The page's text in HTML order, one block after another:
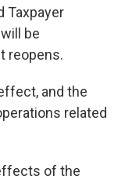
Taxpayer
be
reopens.
and the
related
of the